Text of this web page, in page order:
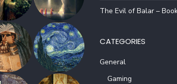
The Evil of Balar –
CATEGORIES
General
Gaming